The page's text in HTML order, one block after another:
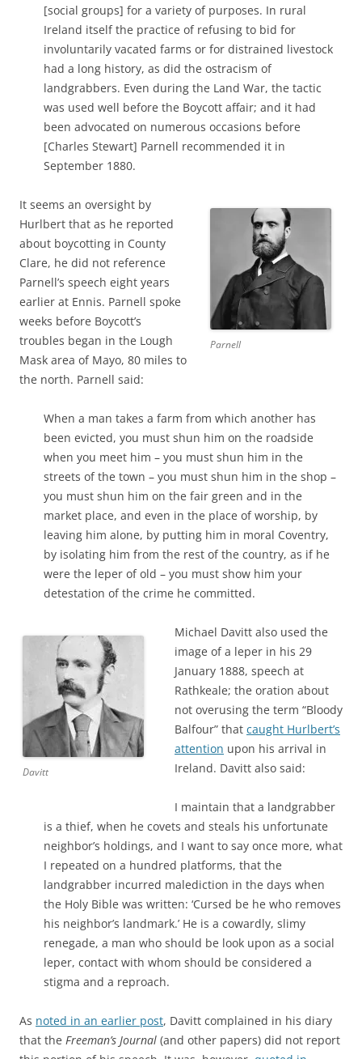
[social groups] for a variety of purposes. In rural
Ireland itself the practice of refusing to bid for
involuntarily vacated farms or for distrained livestock
had a long history, as did the ostracism of
landgrabbers. Even during the Land War, the tactic
was used well before the Boycott affair; and it had
been advocated on numerous occasions before
[Charles Stewart] Parnell recommended it in
September 1880.
Parnell
It seems an oversight by
Hurlbert that as he reported
about boycotting in County
Clare, he did not reference
Parnell’s speech eight years
earlier at Ennis. Parnell spoke
weeks before Boycott’s
troubles began in the Lough
Mask area of Mayo, 80 miles to
the north. Parnell said:
When a man takes a farm from which another has
been evicted, you must shun him on the roadside
when you meet him – you must shun him in the
streets of the town – you must shun him in the shop –
you must shun him on the fair green and in the
market place, and even in the place of worship, by
leaving him alone, by putting him in moral Coventry,
by isolating him from the rest of the country, as if he
were the leper of old – you must show him your
detestation of the crime he committed.
Davitt
Michael Davitt also used the
image of a leper in his 29
January 1888, speech at
Rathkeale; the oration about
not overusing the term “Bloody
Balfour” that caught Hurlbert’s
attention upon his arrival in
Ireland. Davitt also said:
I maintain that a landgrabber
is a thief, when he covets and steals his unfortunate
neighbor’s holdings, and I want to say once more, what
I repeated on a hundred platforms, that the
landgrabber incurred malediction in the days when
the Holy Bible was written: ‘Cursed be he who removes
his neighbor’s landmark.’ He is a cowardly, slimy
renegade, a man who should be look upon as a social
leper, contact with whom should be considered a
stigma and a reproach.
As noted in an earlier post, Davitt complained in his diary
that the Freeman’s Journal (and other papers) did not report